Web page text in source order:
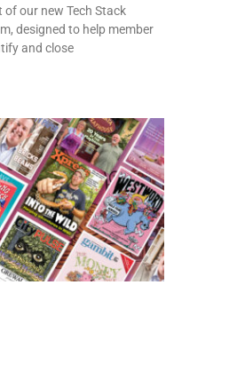
our new Tech Stack
designed to help member
and close